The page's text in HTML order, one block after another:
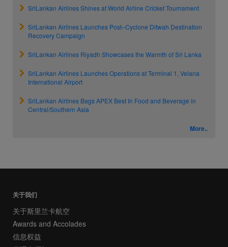
SriLankan Airlines Shines at World Airline Cricket Tournament
SriLankan Airlines Launches Post–Cyclone Ditwah Destination
Recovery Campaign
SriLankan Airlines Riyadh Showcases the Warmth of Sri Lanka
SriLankan Airlines Launches Operations at Terminal 1, Velana
International Airport
SriLankan Airlines Bags APEX Best In Food and Beverage in
Central/Southern Asia
More..
关于我们
关于斯里兰卡航空
Awards and Accolades
信息权益